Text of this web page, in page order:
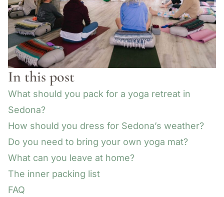
In this post
What should you pack for a yoga retreat in
Sedona?
How should you dress for Sedona’s weather?
Do you need to bring your own yoga mat?
What can you leave at home?
The inner packing list
FAQ